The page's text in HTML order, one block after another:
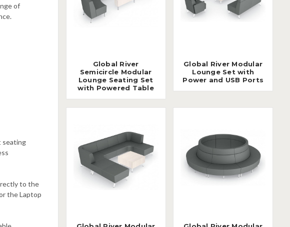
of
seating
to the
the Laptop
Global River
Semicircle Modular
Lounge Seating Set
with Powered Table
Global River Modular
Lounge Set with
Power and USB Ports